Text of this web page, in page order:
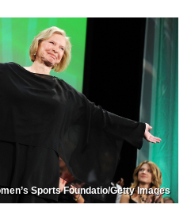
Sports Foundatio/Getty Images